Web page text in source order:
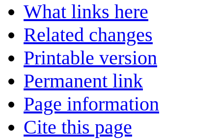
What links here
Related changes
Printable version
Permanent link
Page information
Cite this page